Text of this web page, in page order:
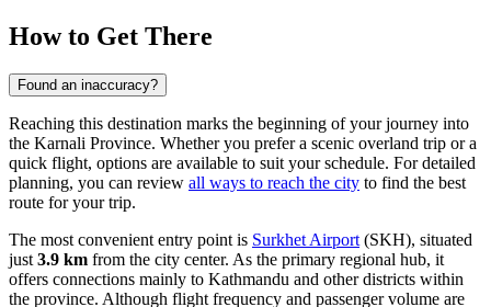
How to Get There
Found an inaccuracy?
Reaching this destination marks the beginning of your journey into
the Karnali Province. Whether you prefer a scenic overland trip or a
quick flight, options are available to suit your schedule. For detailed
planning, you can review all ways to reach the city to find the best
route for your trip.
The most convenient entry point is Surkhet Airport (SKH), situated
just 3.9 km from the city center. As the primary regional hub, it
offers connections mainly to Kathmandu and other districts within
the province. Although flight frequency and passenger volume are